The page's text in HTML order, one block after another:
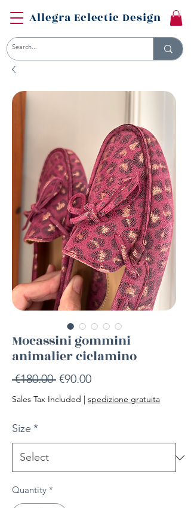
Allegra Eclectic Design
Mocassini gommini
animalier ciclamino
€180.00 Regular
Price
€90.00Sale
Price
Sales Tax Included | spedizione gratuita
Size *
Quantity *